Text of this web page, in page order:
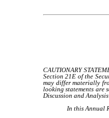
CAUTIONARY
Section 21E of the
may differ materially
looking statements are
Discussion and
In this Annual